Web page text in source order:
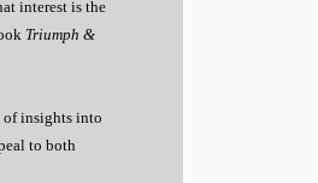
interest is the
Triumph &
of insights into
to both